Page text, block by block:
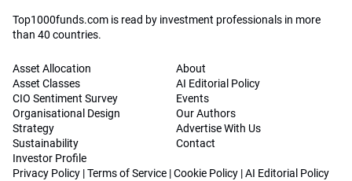
Top1000funds.com is read by investment professionals in more
than 40 countries.
Asset Allocation
Asset Classes
CIO Sentiment Survey
Organisational Design
Strategy
Sustainability
Investor Profile
About
AI Editorial Policy
Events
Our Authors
Advertise With Us
Contact
Privacy Policy |Terms of Service |Cookie Policy |AI Editorial Policy